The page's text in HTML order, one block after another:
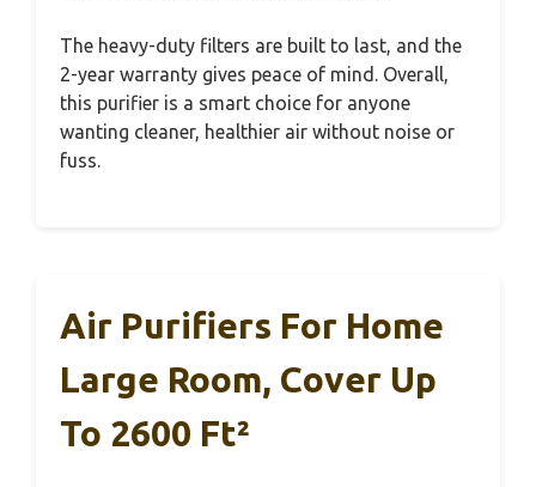
The heavy-duty filters are built to last, and the
2-year warranty gives peace of mind. Overall,
this purifier is a smart choice for anyone
wanting cleaner, healthier air without noise or
fuss.
Air Purifiers For Home
Large Room, Cover Up
To 2600 Ft²